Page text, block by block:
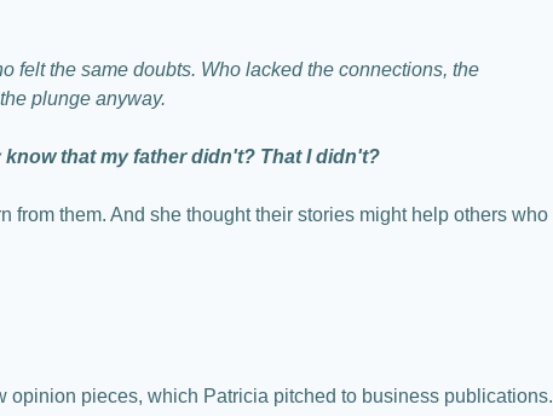
felt the same doubts. Who lacked the connections, the
plunge anyway.
that my father didn't? That I didn't?
from them. And she thought their stories might help others who
opinion pieces, which Patricia pitched to business publications.